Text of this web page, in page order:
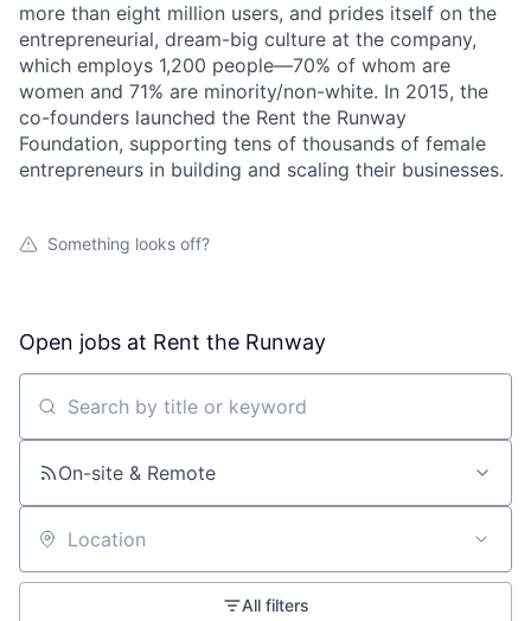
more than eight million users, and prides itself on the
entrepreneurial, dream-big culture at the company,
which employs 1,200 people—70% of whom are
women and 71% are minority/non-white. In 2015, the
co-founders launched the Rent the Runway
Foundation, supporting tens of thousands of female
entrepreneurs in building and scaling their businesses.
Something looks off?
Open jobs at Rent the Runway
Search by title or keyword
On-site & Remote
Location
All filters